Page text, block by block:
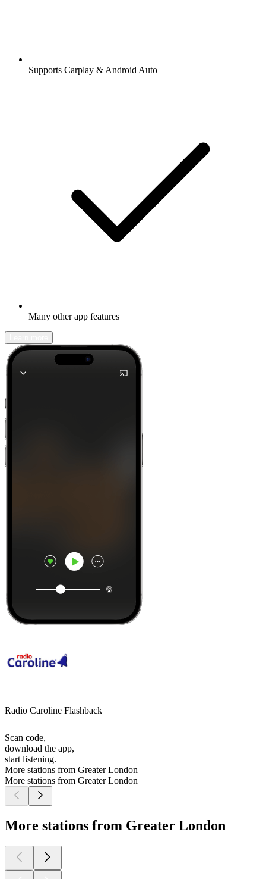
Supports Carplay & Android Auto
Many other app features
Radio Caroline Flashback
Scan code,
download the app,
start listening.
More stations from Greater London
More stations from Greater London
More stations from Greater London